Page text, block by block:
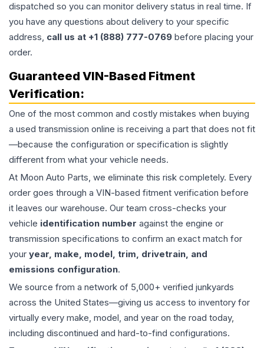
dispatched so you can monitor delivery status in real time. If
you have any questions about delivery to your specific
address, call us at +1 (888) 777-0769 before placing your
order.
Guaranteed VIN-Based Fitment
Verification:
One of the most common and costly mistakes when buying
a used transmission online is receiving a part that does not fit
—because the configuration or specification is slightly
different from what your vehicle needs.
At Moon Auto Parts, we eliminate this risk completely. Every
order goes through a VIN-based fitment verification before
it leaves our warehouse. Our team cross-checks your
vehicle identification number against the engine or
transmission specifications to confirm an exact match for
your year, make, model, trim, drivetrain, and
emissions configuration.
We source from a network of 5,000+ verified junkyards
across the United States—giving us access to inventory for
virtually every make, model, and year on the road today,
including discontinued and hard-to-find configurations.